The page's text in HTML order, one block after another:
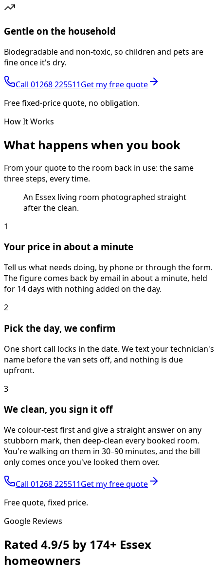
Gentle on the household
Biodegradable and non-toxic, so children and pets are
fine once it's dry.
Call 01268 225511Get my free quote
Free fixed-price quote, no obligation.
How It Works
What happens when you book
From your quote to the room back in use: the same
three steps, every time.
An Essex living room photographed straight
after the clean.
1
Your price in about a minute
Tell us what needs doing, by phone or through the form.
The figure comes back by email in about a minute, held
for 14 days with nothing added on the day.
2
Pick the day, we confirm
One short call locks in the date. We text your technician's
name before the van sets off, and nothing is due
upfront.
3
We clean, you sign it off
We colour-test first and give a straight answer on any
stubborn mark, then deep-clean every booked room.
You're walking on them in 30–90 minutes, and the bill
only comes once you've looked them over.
Call 01268 225511Get my free quote
Free quote, fixed price.
Google Reviews
Rated 4.9/5 by 174+ Essex
homeowners